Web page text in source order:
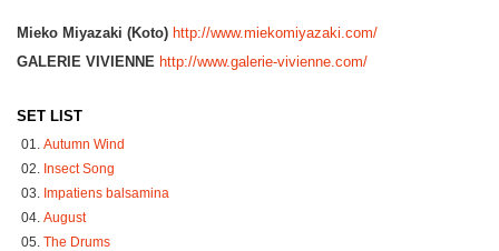
Mieko Miyazaki (Koto) http://www.miekomiyazaki.com/
GALERIE VIVIENNE http://www.galerie-vivienne.com/
SET LIST
Autumn Wind
Insect Song
Impatiens balsamina
August
The Drums